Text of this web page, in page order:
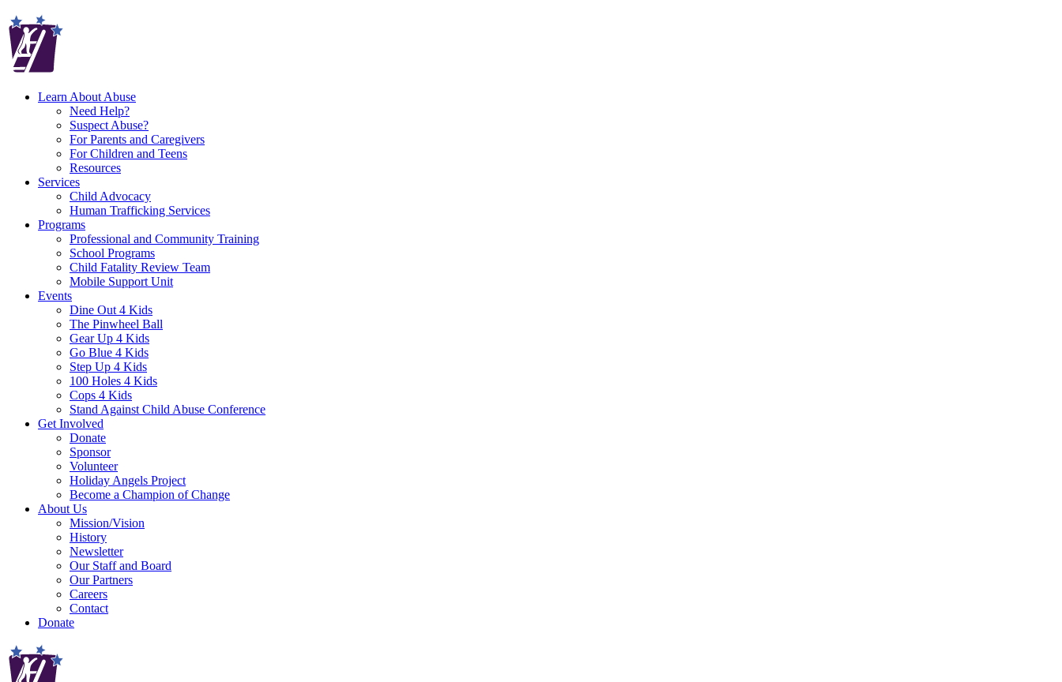
Learn About Abuse
Need Help?
Suspect Abuse?
For Parents and Caregivers
For Children and Teens
Resources
Services
Child Advocacy
Human Trafficking Services
Programs
Professional and Community Training
School Programs
Child Fatality Review Team
Mobile Support Unit
Events
Dine Out 4 Kids
The Pinwheel Ball
Gear Up 4 Kids
Go Blue 4 Kids
Step Up 4 Kids
100 Holes 4 Kids
Cops 4 Kids
Stand Against Child Abuse Conference
Get Involved
Donate
Sponsor
Volunteer
Holiday Angels Project
Become a Champion of Change
About Us
Mission/Vision
History
Newsletter
Our Staff and Board
Our Partners
Careers
Contact
Donate